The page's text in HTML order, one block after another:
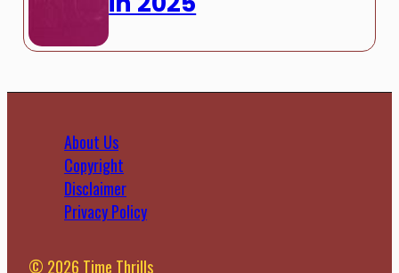
About Us
Copyright
Disclaimer
Privacy Policy
© 2026 Time Thrills